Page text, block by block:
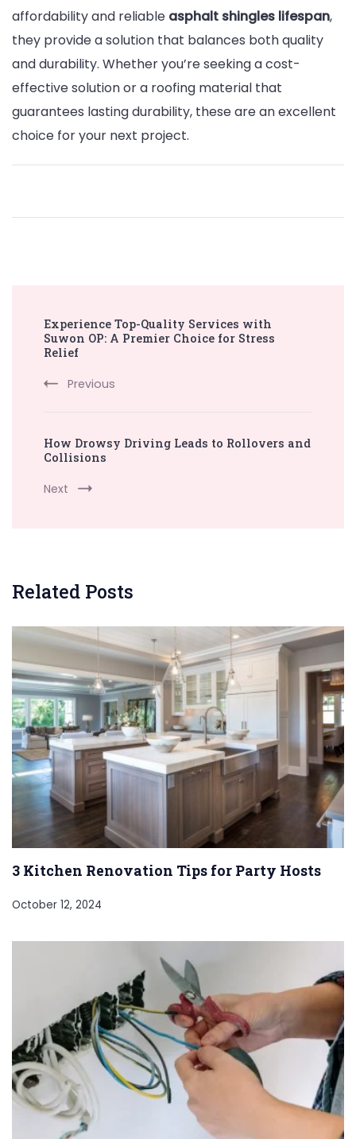
affordability and reliable asphalt shingles lifespan,
they provide a solution that balances both quality
and durability. Whether you’re seeking a cost-
effective solution or a roofing material that
guarantees lasting durability, these are an excellent
choice for your next project.
Navigation
Experience Top-Quality Services with
Suwon OP: A Premier Choice for Stress
Relief
Previous
How Drowsy Driving Leads to Rollovers and
Collisions
Next
Related Posts
3 Kitchen Renovation Tips for Party Hosts
October 12, 2024